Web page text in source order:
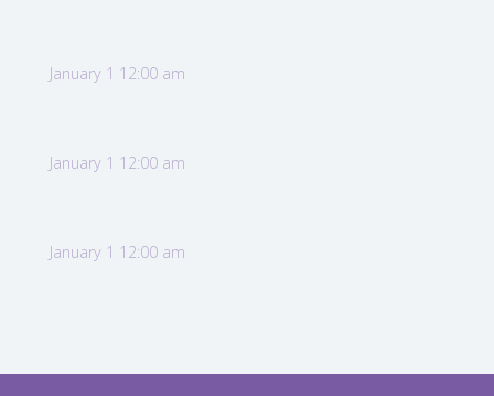
January 1 12:00 am
January 1 12:00 am
January 1 12:00 am